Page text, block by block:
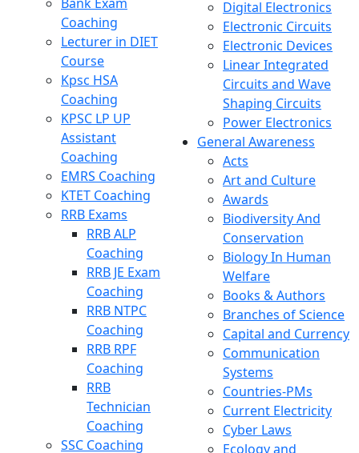
Coaching
Lecturer in DIET
Course
Kpsc HSA
Coaching
KPSC LP UP
Assistant
Coaching
EMRS Coaching
KTET Coaching
RRB Exams
RRB ALP
Coaching
RRB JE Exam
Coaching
RRB NTPC
Coaching
RRB RPF
Coaching
RRB
Technician
Coaching
SSC Coaching
Digital Electronics
Electronic Circuits
Electronic Devices
Linear Integrated
Circuits and Wave
Shaping Circuits
Power Electronics
General Awareness
Acts
Art and Culture
Awards
Biodiversity And
Conservation
Biology In Human
Welfare
Books & Authors
Branches of Science
Capital and Currency
Communication
Systems
Countries-PMs
Current Electricity
Cyber Laws
Ecology and